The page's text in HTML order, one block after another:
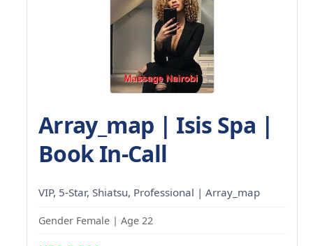
Array_map | Isis Spa |
Book In-Call
VIP, 5-Star, Shiatsu, Professional | Array_map
Gender Female | Age 22